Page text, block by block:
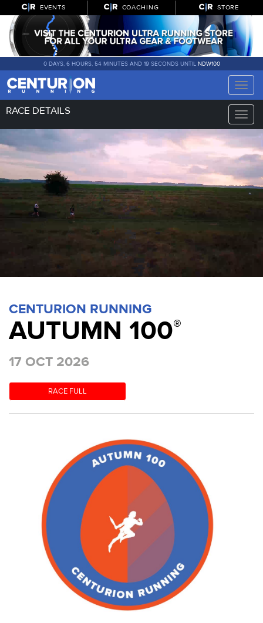
EVENTS COACHING STORE
0 DAYS, 6 HOURS, 54 MINUTES AND 18 SECONDS UNTIL NDW100
Toggle
Toggle
RACE DETAILS
CENTURION RUNNING
AUTUMN 100®
17 OCT 2026
RACE FULL